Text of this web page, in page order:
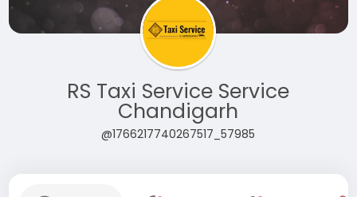
RS Taxi Service Service
Chandigarh
@1766217740267517_57985